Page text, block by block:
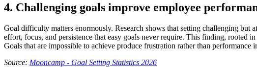
4. Challenging goals improve employee
Goal difficulty matters enormously. Research shows that setting challenging but
effort, focus, and persistence that easy goals never require. This finding, rooted
Goals that are impossible to achieve produce frustration rather than performance
Source: Mooncamp - Goal Setting Statistics 2026